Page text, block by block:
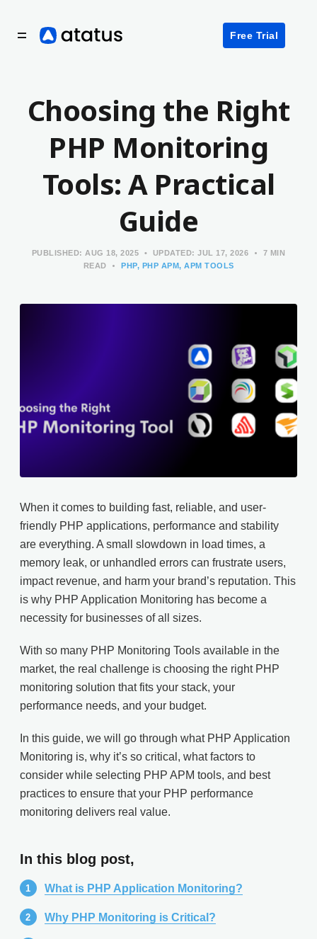
Free Trial
Choosing the Right
PHP Monitoring
Tools: A Practical
Guide
PUBLISHED: AUG 18, 2025 UPDATED:JUL 17, 2026
7 MIN
READ
PHP PHP APM APM TOOLS
When it comes to building fast, reliable, and user-
friendly PHP applications, performance and stability
are everything. A small slowdown in load times, a
memory leak, or unhandled errors can frustrate users,
impact revenue, and harm your brand’s reputation. This
is why PHP Application Monitoring has become a
necessity for businesses of all sizes.
With so many PHP Monitoring Tools available in the
market, the real challenge is choosing the right PHP
monitoring solution that fits your stack, your
performance needs, and your budget.
In this guide, we will go through what PHP Application
Monitoring is, why it’s so critical, what factors to
consider while selecting PHP APM tools, and best
practices to ensure that your PHP performance
monitoring delivers real value.
In this blog post,
What is PHP Application Monitoring?
Why PHP Monitoring is Critical?